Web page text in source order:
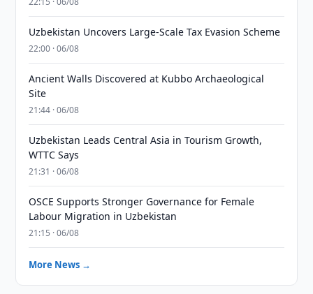
Uzbekistan Uncovers Large-Scale Tax Evasion Scheme
22:00 · 06/08
Ancient Walls Discovered at Kubbo Archaeological
Site
21:44 · 06/08
Uzbekistan Leads Central Asia in Tourism Growth,
WTTC Says
21:31 · 06/08
OSCE Supports Stronger Governance for Female
Labour Migration in Uzbekistan
21:15 · 06/08
More News →